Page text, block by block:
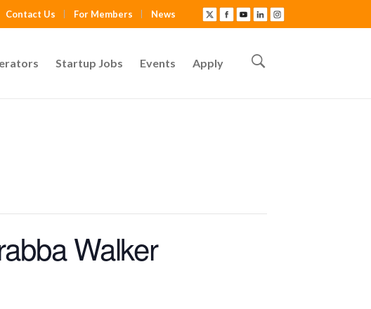
Contact Us For Members News
Startup Jobs Events Apply
Walker